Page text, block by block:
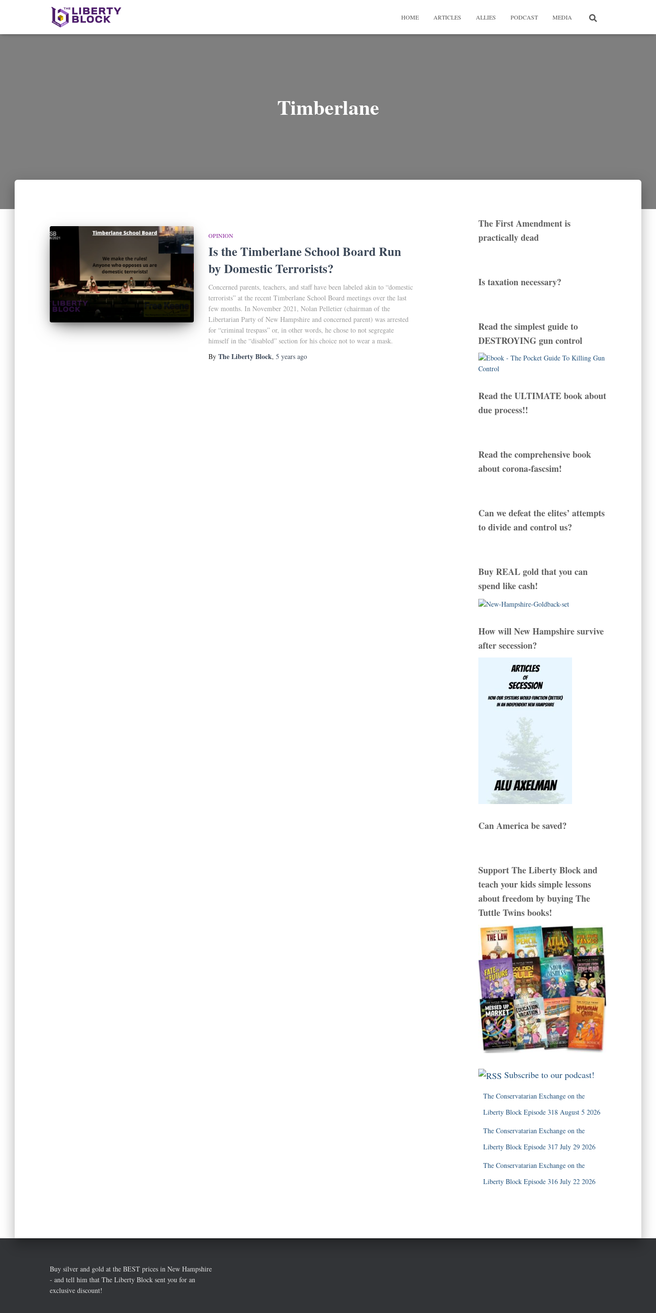
HOME ARTICLES ALLIES PODCAST MEDIA
Timberlane
OPINION
Is the Timberlane School Board Run
by Domestic Terrorists?
Concerned parents, teachers, and staff have been labeled akin to “domestic
terrorists” at the recent Timberlane School Board meetings over the last
few months. In November 2021, Nolan Pelletier (chairman of the
Libertarian Party of New Hampshire and concerned parent) was arrested
for “criminal trespass” or, in other words, he chose to not segregate
himself in the “disabled” section for his choice not to wear a mask.
By The Liberty Block, 5 years ago
The First Amendment is
practically dead
Is taxation necessary?
Read the simplest guide to
DESTROYING gun control
Read the ULTIMATE book about
due process!!
Read the comprehensive book
about corona-fascsim!
Can we defeat the elites’ attempts
to divide and control us?
Buy REAL gold that you can
spend like cash!
How will New Hampshire survive
after secession?
Can America be saved?
Support The Liberty Block and
teach your kids simple lessons
about freedom by buying The
Tuttle Twins books!
Subscribe to our podcast!
The Conservatarian Exchange on the
Liberty Block Episode 318 August 5 2026
The Conservatarian Exchange on the
Liberty Block Episode 317 July 29 2026
The Conservatarian Exchange on the
Liberty Block Episode 316 July 22 2026
Buy silver and gold at the BEST prices in New Hampshire
- and tell him that The Liberty Block sent you for an
exclusive discount!